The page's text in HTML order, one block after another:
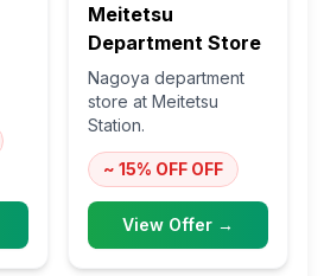
Meitetsu
Department Store
Nagoya department
store at Meitetsu
Station.
~ 15% OFF OFF
View Offer →